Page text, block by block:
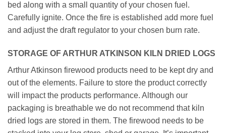
bed along with a small quantity of your chosen fuel.
Carefully ignite. Once the fire is established add more fuel
and adjust the draft regulator to your chosen burn rate.
STORAGE OF ARTHUR ATKINSON KILN DRIED LOGS
Arthur Atkinson firewood products need to be kept dry and
out of the elements. Failure to store the product correctly
will impact the products performance. Although our
packaging is breathable we do not recommend that kiln
dried logs are stored in them. The firewood needs to be